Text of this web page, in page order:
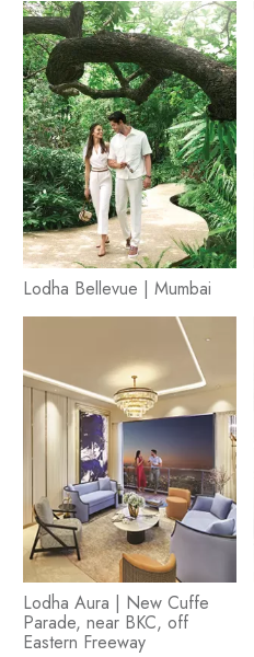
Lodha Bellevue | Mumbai
Lodha Aura | New Cuffe
Parade, near BKC, off
Eastern Freeway